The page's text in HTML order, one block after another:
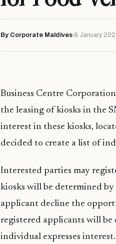
By Corporate Maldives 8 January
Business Centre
the leasing of kiosks in the
interest in these kiosks,
decided to create a list of
Interested parties may
kiosks will be determined
applicant decline the
registered applicants will
individual expresses interest.